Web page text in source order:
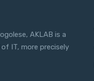
AKLAB is a
IT, more precisely